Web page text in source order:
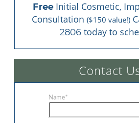
Free Initial Cosmetic,
Consultation ($150 value!)
2806 today to
Contact
Name*